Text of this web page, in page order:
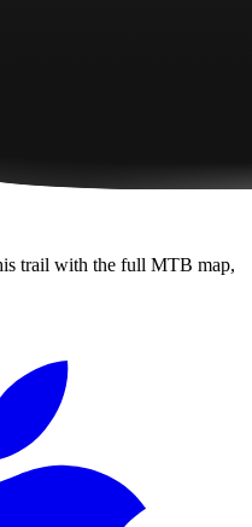
trail with the full MTB map,